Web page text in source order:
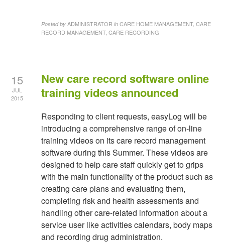
Posted by ADMINISTRATOR in CARE HOME MANAGEMENT, CARE
RECORD MANAGEMENT, CARE RECORDING
15
JUL
2015
New care record software online
training videos announced
Responding to client requests, easyLog will be
introducing a comprehensive range of on-line
training videos on its care record management
software during this Summer. These videos are
designed to help care staff quickly get to grips
with the main functionality of the product such as
creating care plans and evaluating them,
completing risk and health assessments and
handling other care-related information about a
service user like activities calendars, body maps
and recording drug administration.